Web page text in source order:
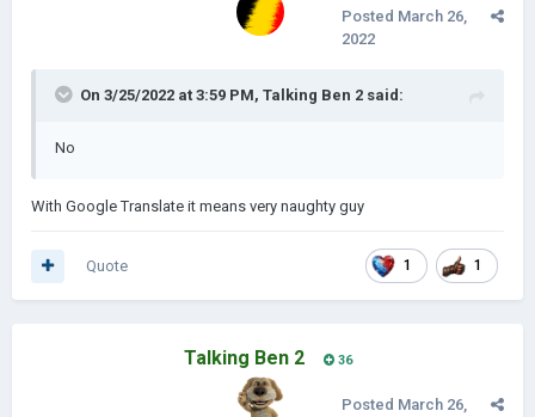
Posted March 26,
2022
On 3/25/2022 at 3:59 PM, Talking Ben 2 said:
No
With Google Translate it means very naughty guy
1 1
Quote
Talking Ben 2 36
Posted March 26,